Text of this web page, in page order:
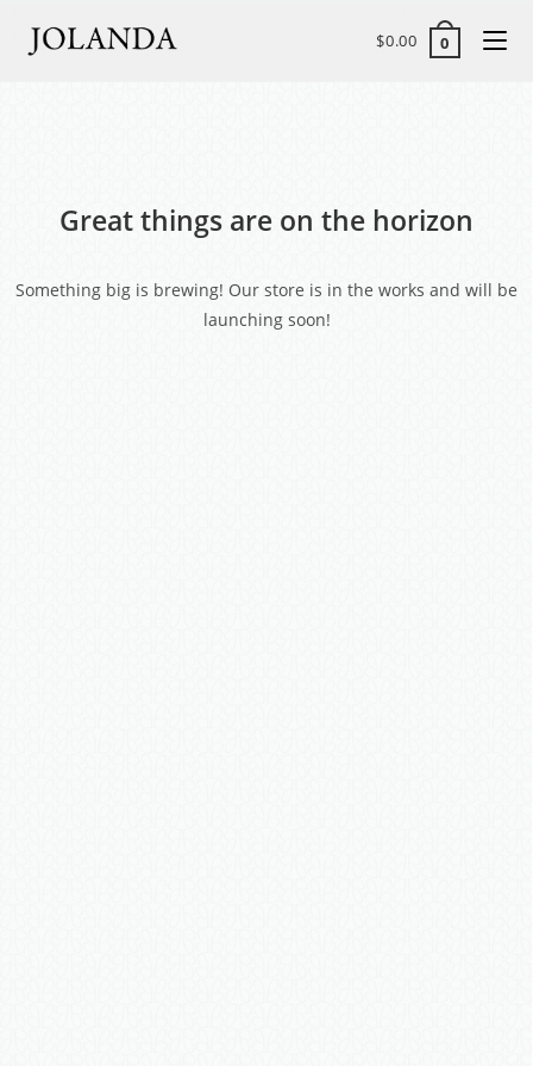
$0.00 0
Great things are on the horizon
Something big is brewing! Our store is in the works and will be
launching soon!